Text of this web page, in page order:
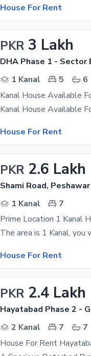
House For Rent
PKR 3 Lakh
DHA Phase 1 - Sector
1 Kanal
5
6
Kanal House Available
House For Rent
PKR 2.6 Lakh
Shami Road, Peshawar
1 Kanal
7
Prime Location 1 Kanal
House For Rent
PKR 2.4 Lakh
Hayatabad Phase 2 -
2 Kanal
7
7
House For Rent